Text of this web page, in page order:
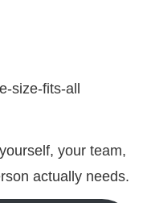
size-fits-all
your team,
actually needs.